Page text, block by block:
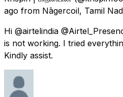
ago from Nāgercoil, Tamil
Hi @airtelindia
is not working. I tried
Kindly assist.